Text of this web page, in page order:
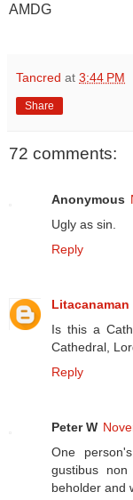
AMDG
Tancred at 3:44 PM
Share
72 comments:
Anonymous
Ugly as sin.
Reply
Litacanaman
Is this a
Cathedral,
Reply
Peter W
One
gustibus
beholder and